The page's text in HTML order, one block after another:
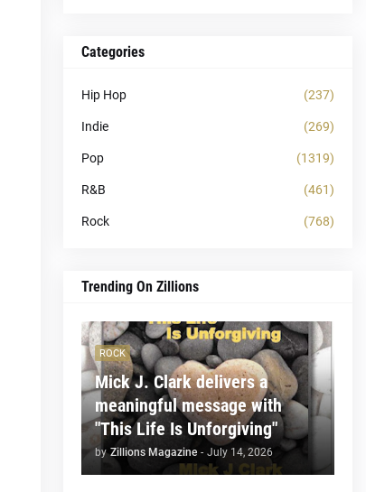
Categories
Hip Hop (237)
Indie (269)
Pop (1319)
R&B (461)
Rock (768)
Trending On Zillions
ROCK
Mick J. Clark delivers a
meaningful message with
"This Life Is Unforgiving"
by Zillions Magazine - July 14, 2026